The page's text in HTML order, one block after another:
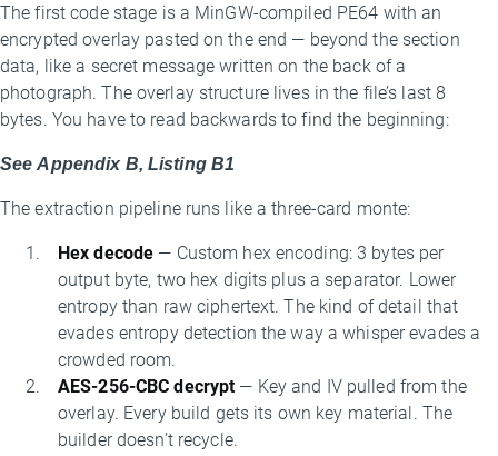
The first code stage is a MinGW-compiled PE64 with an
encrypted overlay pasted on the end — beyond the section
data, like a secret message written on the back of a
photograph. The overlay structure lives in the file’s last 8
bytes. You have to read backwards to find the beginning:
See Appendix B, Listing B1
The extraction pipeline runs like a three-card monte:
Hex decode — Custom hex encoding: 3 bytes per
output byte, two hex digits plus a separator. Lower
entropy than raw ciphertext. The kind of detail that
evades entropy detection the way a whisper evades a
crowded room.
AES-256-CBC decrypt— Key and IV pulled from the
overlay. Every build gets its own key material. The
builder doesn’t recycle.